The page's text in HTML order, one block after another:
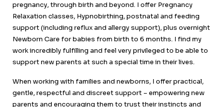
pregnancy, through birth and beyond. I offer Pregnancy
Relaxation classes, Hypnobirthing, postnatal and feeding
support (including reflux and allergy support), plus overnight
Newborn Care for babies from birth to 6 months. I find my
work incredibly fulfilling and feel very privileged to be able to
support new parents at such a special time in their lives.
When working with families and newborns, I offer practical,
gentle, respectful and discreet support – empowering new
parents and encouraging them to trust their instincts and